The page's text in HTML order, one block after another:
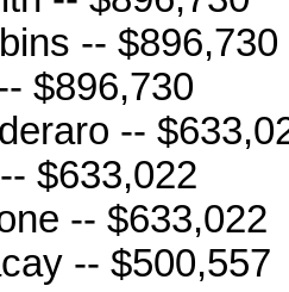
-- $896,730
$896,730
--
$633,022
-- $633,022
-- $500,557